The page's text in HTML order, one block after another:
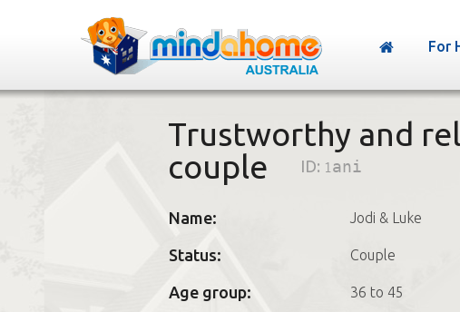
For
Trustworthy and
couple
ID: 1ani
Name: Jodi & Luke
Status: Couple
Age group: 36 to 45